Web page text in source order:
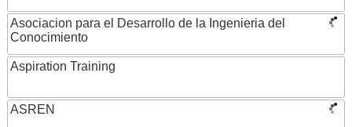
Asociacion para el Desarrollo de la Ingenieria del
Conocimiento
Aspiration Training
ASREN